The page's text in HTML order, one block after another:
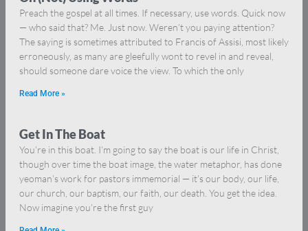
Preach the gospel at all times. If necessary, use words. Quick now
— who said that? Me. Just now. Weren’t you paying attention?
The saying is sometimes attributed to Francis of Assisi, most likely
erroneously, as many are gleefully wont to revel in and reveal,
should someone dare voice the view. To which the only
Read More »
Get In The Boat
You’re in this boat. I’m going to say the boat is our life in Christ,
though over time the boat image, the water metaphor, has done
yeoman’s work for pastors immemorial — it’s our body, our life,
our church, our baptism, our faith, our death. You get the idea.
Now imagine you’re the first guy